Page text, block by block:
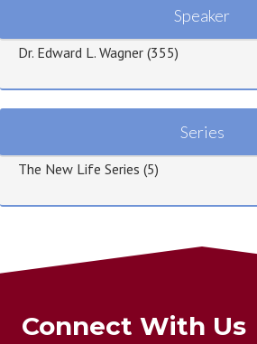
Speaker
Dr. Edward L. Wagner (355)
Series
The New Life Series (5)
Connect With Us